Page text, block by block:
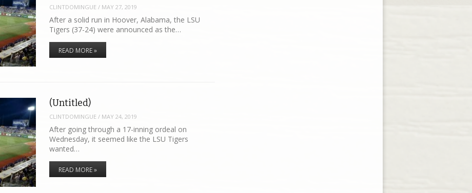
CLINTDOMINGUE / MAY 27, 2019
After a solid run in Hoover, Alabama, the LSU
Tigers (37-24) were announced as the…
READ MORE »
(Untitled)
CLINTDOMINGUE / MAY 24, 2019
After going through a 17-inning ordeal on
Wednesday, it seemed like the LSU Tigers
wanted…
READ MORE »